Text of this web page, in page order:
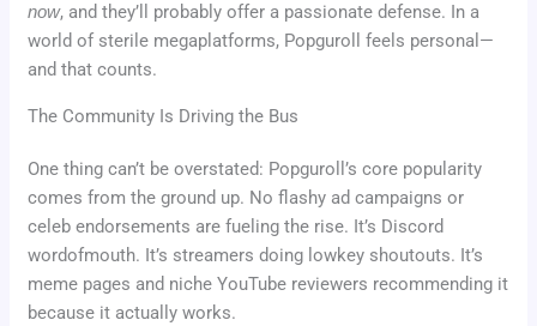
now, and they’ll probably offer a passionate defense. In a
world of sterile megaplatforms, Popguroll feels personal—
and that counts.
The Community Is Driving the Bus
One thing can’t be overstated: Popguroll’s core popularity
comes from the ground up. No flashy ad campaigns or
celeb endorsements are fueling the rise. It’s Discord
wordofmouth. It’s streamers doing lowkey shoutouts. It’s
meme pages and niche YouTube reviewers recommending it
because it actually works.